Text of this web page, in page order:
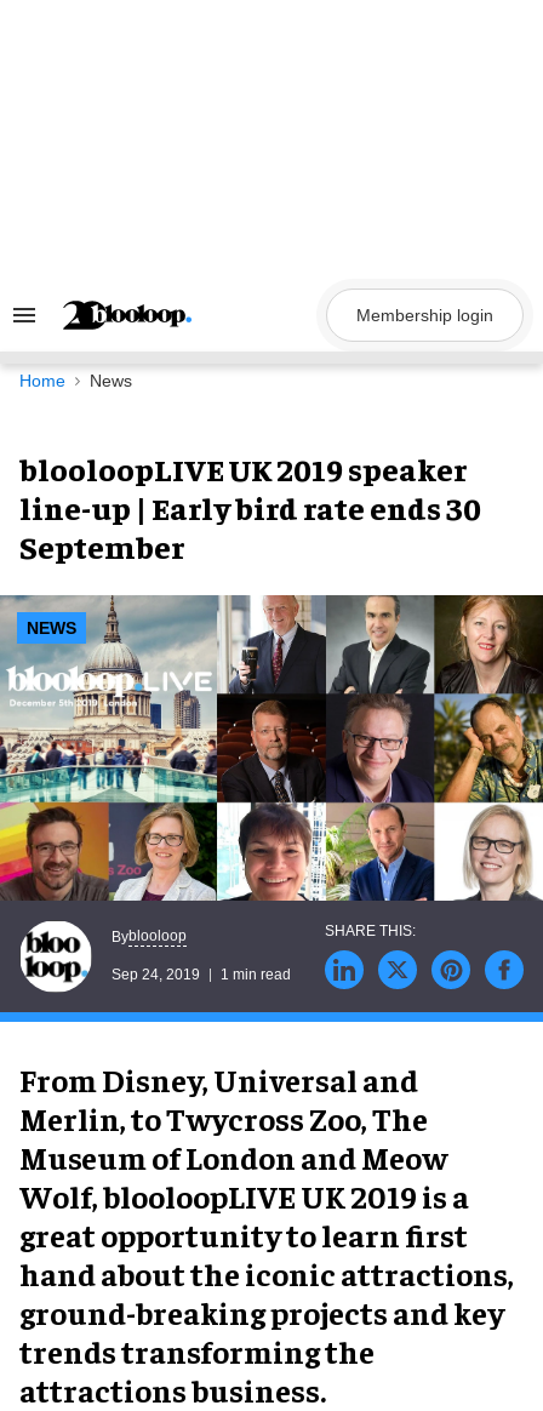
Search
Navigation
Membership login
Home News
blooloopLIVE UK 2019 speaker
line-up | Early bird rate ends 30
September
NEWS
Byblooloop
Sep 24, 2019 1 min read
From Disney, Universal and
Merlin, to Twycross Zoo, The
Museum of London and Meow
Wolf, blooloopLIVE UK 2019 is a
great opportunity to learn first
hand about the iconic attractions,
ground-breaking projects and key
trends transforming the
attractions business.